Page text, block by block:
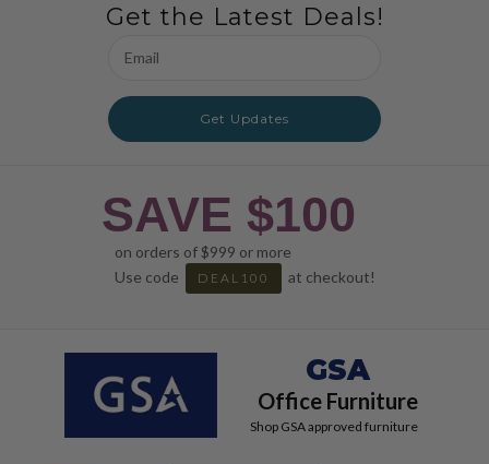
Get the Latest Deals!
Address
Get Updates
SAVE $100
on orders of $999 or more
Use code
DEAL100 at checkout!
GSA
Office Furniture
Shop GSA approved furniture